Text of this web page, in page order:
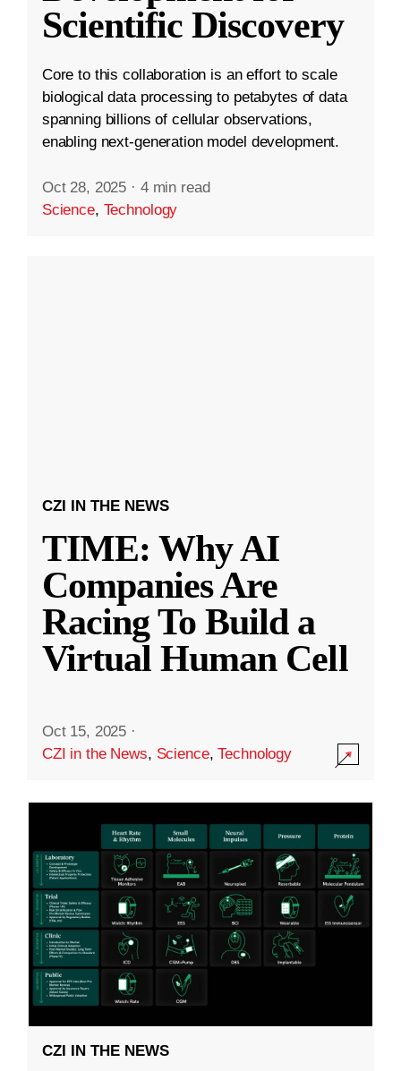
Scientific Discovery
Core to this collaboration is an effort to scale
biological data processing to petabytes of data
spanning billions of cellular observations,
enabling next-generation model development.
Oct 28, 2025 · 4 min read
Science, Technology
CZI IN THE NEWS
TIME: Why AI
Companies Are
Racing To Build a
Virtual Human Cell
Oct 15, 2025 ·
CZI in the News, Science,Technology
CZI IN THE NEWS